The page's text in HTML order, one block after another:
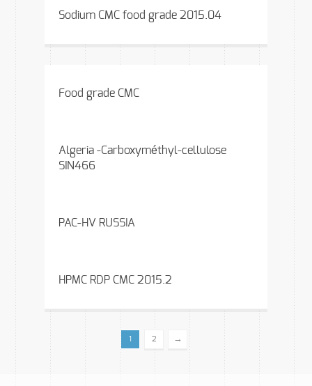
Sodium CMC food grade 2015.04
Food grade CMC
Algeria -Carboxyméthyl-cellulose
SIN466
PAC-HV RUSSIA
HPMC RDP CMC 2015.2
1 2 →